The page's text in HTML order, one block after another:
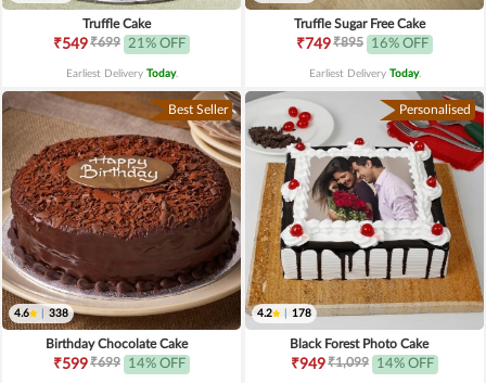
Truffle Cake
₹549₹699 21% OFF
Earliest Delivery Today.
Truffle Sugar Free Cake
₹749₹895 16% OFF
Earliest Delivery Today.
Best Seller
4.6 338
Birthday Chocolate Cake
₹599₹699 14% OFF
Personalised
4.2 178
Black Forest Photo Cake
₹949₹1,099 14% OFF